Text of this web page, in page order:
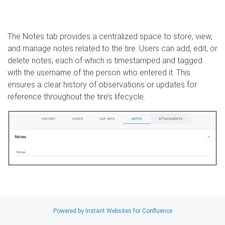
The Notes tab provides a centralized space to store, view,
and manage notes related to the tire. Users can add, edit, or
delete notes, each of which is timestamped and tagged
with the username of the person who entered it. This
ensures a clear history of observations or updates for
reference throughout the tire’s lifecycle.
Powered by Instant Websites for Confluence